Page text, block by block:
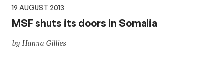
19 AUGUST 2013
MSF shuts its doors in Somalia
by Hanna Gillies